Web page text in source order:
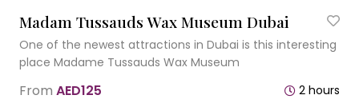
Madam Tussauds Wax Museum Dubai
One of the newest attractions in Dubai is this interesting
place Madame Tussauds Wax Museum
From AED125 2 hours